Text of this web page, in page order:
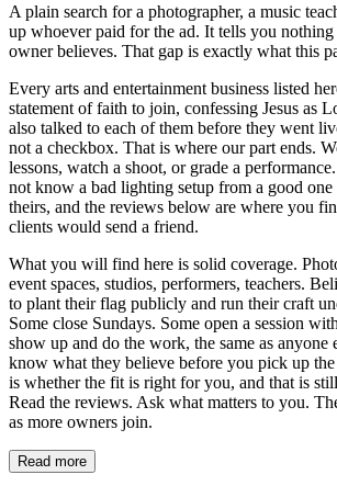
A plain search for a photographer, a music
up whoever paid for the ad. It tells you
owner believes. That gap is exactly what this
Every arts and entertainment business listed
statement of faith to join, confessing Jesus as
also talked to each of them before they went
not a checkbox. That is where our part ends.
lessons, watch a shoot, or grade a
not know a bad lighting setup from a good
theirs, and the reviews below are where you
clients would send a friend.
What you will find here is solid coverage.
event spaces, studios, performers, teachers.
to plant their flag publicly and run their craft
Some close Sundays. Some open a session
show up and do the work, the same as anyone
know what they believe before you pick up
is whether the fit is right for you, and that is
Read the reviews. Ask what matters to you.
as more owners join.
Read more